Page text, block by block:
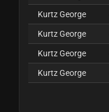
Kurtz George
Kurtz George
Kurtz George
Kurtz George